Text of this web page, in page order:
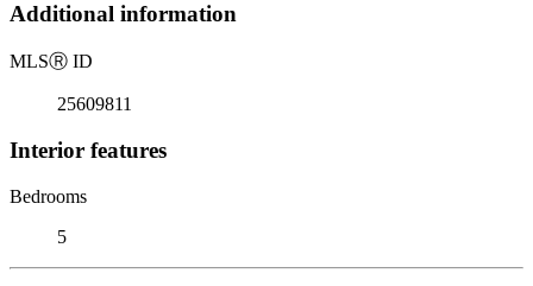
Additional information
MLSⓇ ID
25609811
Interior features
Bedrooms
5